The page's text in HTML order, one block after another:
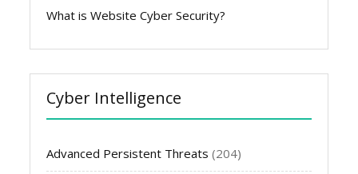
What is Website Cyber Security?
Cyber Intelligence
Advanced Persistent Threats (204)